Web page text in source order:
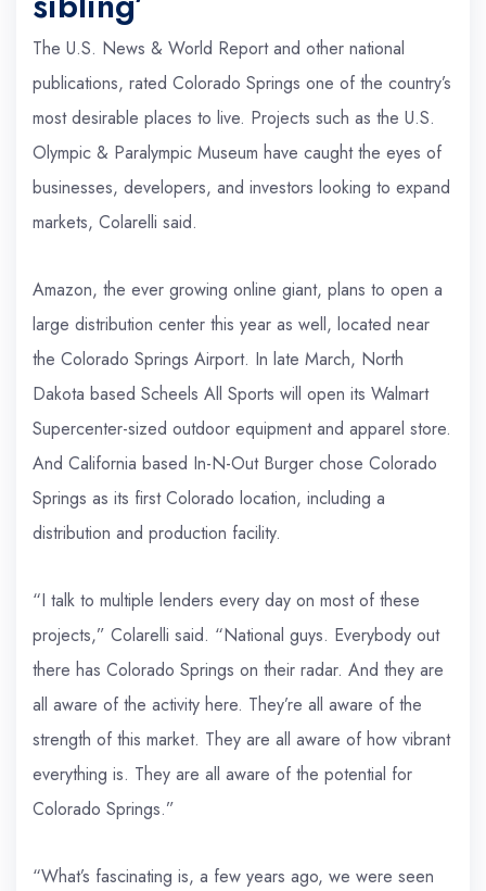
The U.S. News & World Report and other national
publications, rated Colorado Springs one of the country’s
most desirable places to live. Projects such as the U.S.
Olympic & Paralympic Museum have caught the eyes of
businesses, developers, and investors looking to expand
markets, Colarelli said.
Amazon, the ever growing online giant, plans to open a
large distribution center this year as well, located near
the Colorado Springs Airport. In late March, North
Dakota based Scheels All Sports will open its Walmart
Supercenter-sized outdoor equipment and apparel store.
And California based In-N-Out Burger chose Colorado
Springs as its first Colorado location, including a
distribution and production facility.
“I talk to multiple lenders every day on most of these
projects,” Colarelli said. “National guys. Everybody out
there has Colorado Springs on their radar. And they are
all aware of the activity here. They’re all aware of the
strength of this market. They are all aware of how vibrant
everything is. They are all aware of the potential for
Colorado Springs.”
“What’s fascinating is, a few years ago, we were seen